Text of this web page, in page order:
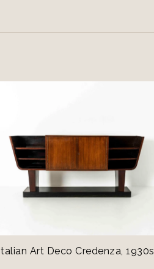
Italian Art Deco Credenza, 1930s